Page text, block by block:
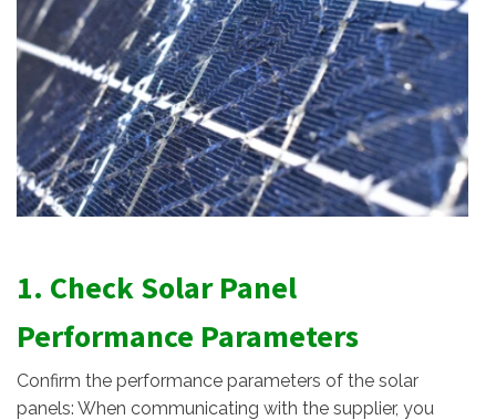
1. Check Solar Panel
Performance Parameters
Confirm the performance parameters of the solar
panels: When communicating with the supplier, you